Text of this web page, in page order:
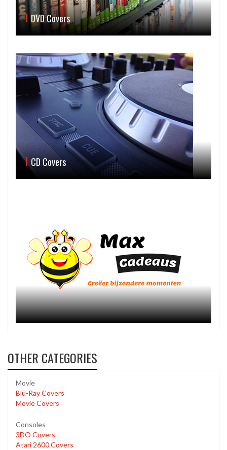
DVD Covers
CD Covers
OTHER CATEGORIES
Movie
Blu-Ray Covers
Movie Covers
Consoles
3DO Covers
Atari 2600 Covers